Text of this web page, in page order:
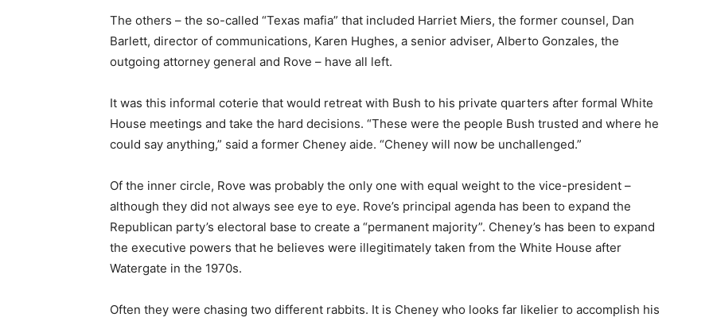
The others – the so-called “Texas mafia” that included Harriet Miers, the former counsel, Dan
Barlett, director of communications, Karen Hughes, a senior adviser, Alberto Gonzales, the
outgoing attorney general and Rove – have all left.
It was this informal coterie that would retreat with Bush to his private quarters after formal White
House meetings and take the hard decisions. “These were the people Bush trusted and where he
could say anything,” said a former Cheney aide. “Cheney will now be unchallenged.”
Of the inner circle, Rove was probably the only one with equal weight to the vice-president –
although they did not always see eye to eye. Rove’s principal agenda has been to expand the
Republican party’s electoral base to create a “permanent majority”. Cheney’s has been to expand
the executive powers that he believes were illegitimately taken from the White House after
Watergate in the 1970s.
Often they were chasing two different rabbits. It is Cheney who looks far likelier to accomplish his